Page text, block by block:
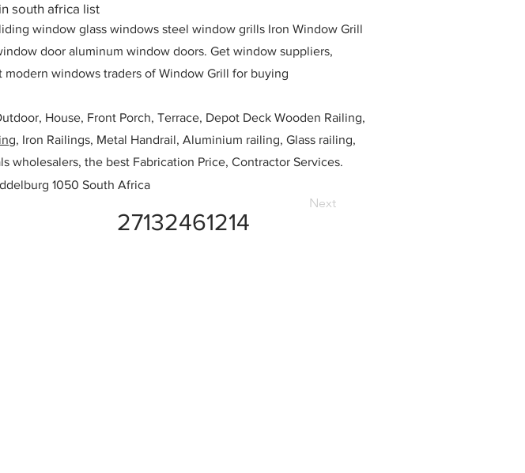
window glass windows steel window grills Iron Window Grill
door aluminum window doors. Get window suppliers,
windows traders of Window Grill for buying
House, Front Porch, Terrace, Depot Deck Wooden Railing,
Iron Railings, Metal Handrail, Aluminium railing, Glass railing,
wholesalers, the best Fabrication Price, Contractor Services.
south africa list
1050 South Africa
27132461214
Next